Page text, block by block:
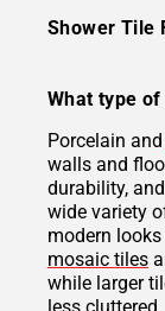
Shower Tile
What type
Porcelain and
walls and
durability,
wide variety
modern
mosaic tiles
while larger